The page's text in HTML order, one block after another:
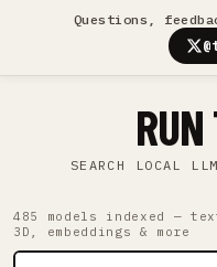
Questions,
SEARCH LOCAL
485 models indexed —
3D, embeddings & more